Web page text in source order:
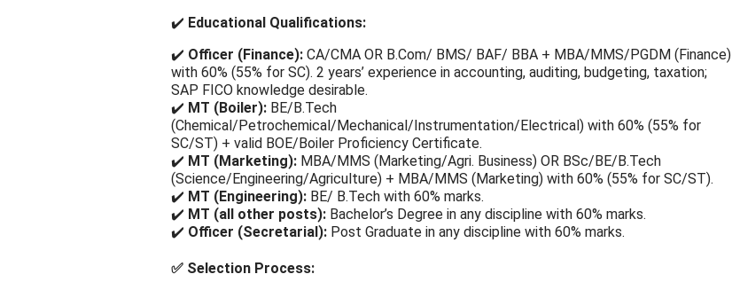
✔️ Educational Qualifications:
✔️ Officer (Finance): CA/CMA OR B.Com/ BMS/ BAF/ BBA + MBA/MMS/PGDM (Finance)
with 60% (55% for SC). 2 years’ experience in accounting, auditing, budgeting, taxation;
SAP FICO knowledge desirable.
✔️ MT (Boiler): BE/B.Tech
(Chemical/Petrochemical/Mechanical/Instrumentation/Electrical) with 60% (55% for
SC/ST) + valid BOE/Boiler Proficiency Certificate.
✔️ MT (Marketing): MBA/MMS (Marketing/Agri. Business) OR BSc/BE/B.Tech
(Science/Engineering/Agriculture) + MBA/MMS (Marketing) with 60% (55% for SC/ST).
✔️ MT (Engineering): BE/ B.Tech with 60% marks.
✔️ MT (all other posts): Bachelor’s Degree in any discipline with 60% marks.
✔️ Officer (Secretarial): Post Graduate in any discipline with 60% marks.
✅ Selection Process: